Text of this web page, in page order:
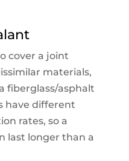
cover a joint
materials,
fiberglass/asphalt
have different
rates, so a
last longer than a